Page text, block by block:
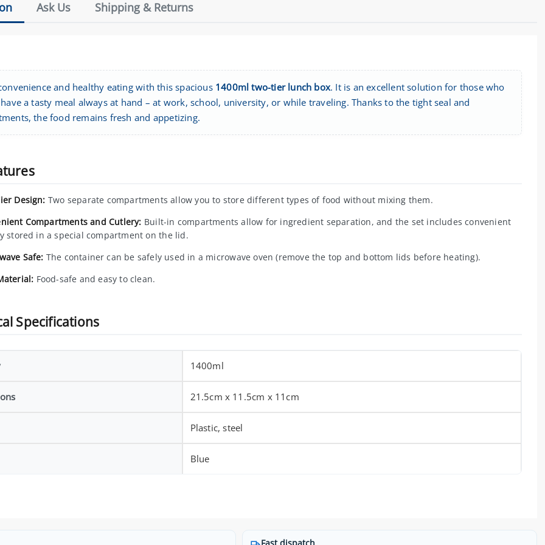
Ask Us Shipping & Returns
and healthy eating with this spacious 1400ml two-tier lunch box. It is an excellent solution for those who
a tasty meal always at hand – at work, school, university, or while traveling. Thanks to the tight seal and
the food remains fresh and appetizing.
Design: Two separate compartments allow you to store different types of food without mixing them.
Compartments and Cutlery: Built-in compartments allow for ingredient separation, and the set includes convenient
stored in a special compartment on the lid.
Safe: The container can be safely used in a microwave oven (remove the top and bottom lids before heating).
Food-safe and easy to clean.
Specifications
1400ml
21.5cm x 11.5cm x 11cm
Plastic, steel
Blue
Fast dispatch